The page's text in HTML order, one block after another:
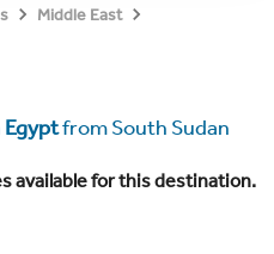
Middle East
Egyptfrom South Sudan
available for this destination.